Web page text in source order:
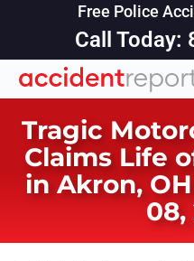
Free Police
Call Today:
Tragic
Claims Life
in Akron,
08,